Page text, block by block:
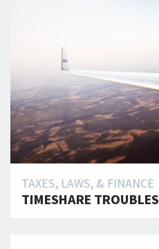
TAXES, LAWS, & FINANCE
TIMESHARE TROUBLES